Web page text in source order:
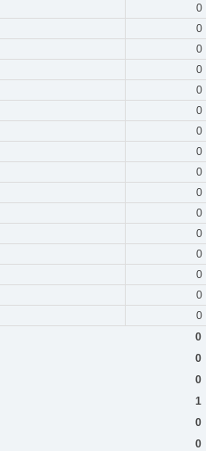
0
0
0
0
0
0
0
0
0
0
0
0
0
0
0
0
0
0
0
1
0
0